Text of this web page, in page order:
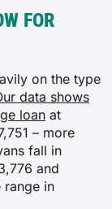
FOR
on the type
data shows
loan at
– more
fall in
and
in